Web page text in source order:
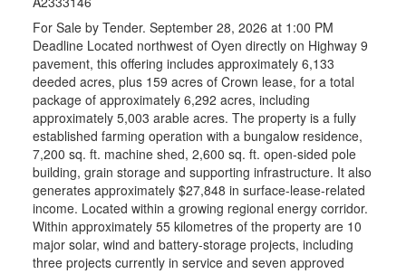
For Sale by Tender. September 28, 2026 at 1:00 PM
Deadline Located northwest of Oyen directly on Highway 9
pavement, this offering includes approximately 6,133
deeded acres, plus 159 acres of Crown lease, for a total
package of approximately 6,292 acres, including
approximately 5,003 arable acres. The property is a fully
established farming operation with a bungalow residence,
7,200 sq. ft. machine shed, 2,600 sq. ft. open-sided pole
building, grain storage and supporting infrastructure. It also
generates approximately $27,848 in surface-lease-related
income. Located within a growing regional energy corridor.
Within approximately 55 kilometres of the property are 10
major solar, wind and battery-storage projects, including
three projects currently in service and seven approved